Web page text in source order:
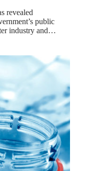
revealed
public
industry and…